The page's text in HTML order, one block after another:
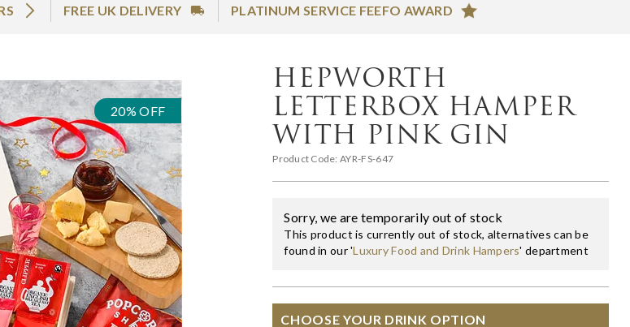
FREE UK DELIVERY PLATINUM SERVICE FEEFO AWARD
20% OFF
HEPWORTH
LETTERBOX HAMPER
WITH PINK GIN
Product Code: AYR-FS-647
Sorry, we are temporarily out of stock
This product is currently out of stock, alternatives can be
found in our 'Luxury Food and Drink Hampers' department
CHOOSE YOUR DRINK OPTION